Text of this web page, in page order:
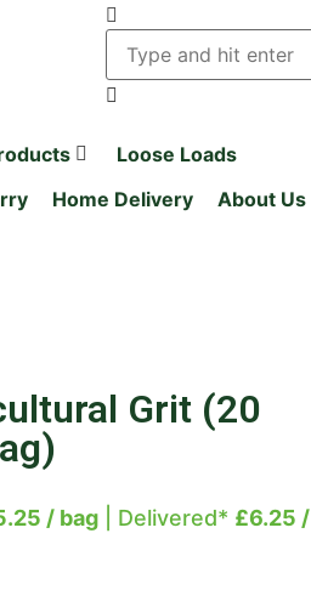
Loose Loads
Home Delivery
About Us
Grit (20
/ bag| Delivered* £6.25 /